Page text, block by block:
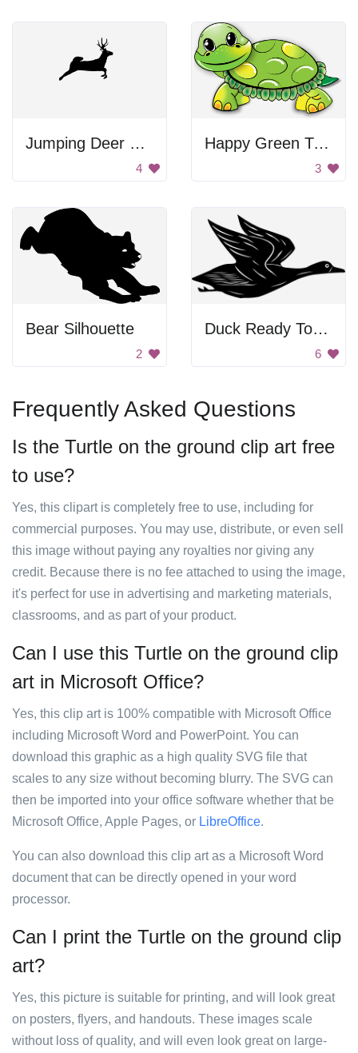
Jumping Deer Silhouette
4
Happy Green Turtle
3
Bear Silhouette
2
Duck Ready To Fly
6
Frequently Asked Questions
Is the Turtle on the ground clip art free
to use?
Yes, this clipart is completely free to use, including for
commercial purposes. You may use, distribute, or even sell
this image without paying any royalties nor giving any
credit. Because there is no fee attached to using the image,
it's perfect for use in advertising and marketing materials,
classrooms, and as part of your product.
Can I use this Turtle on the ground clip
art in Microsoft Office?
Yes, this clip art is 100% compatible with Microsoft Office
including Microsoft Word and PowerPoint. You can
download this graphic as a high quality SVG file that
scales to any size without becoming blurry. The SVG can
then be imported into your office software whether that be
Microsoft Office, Apple Pages, or LibreOffice.
You can also download this clip art as a Microsoft Word
document that can be directly opened in your word
processor.
Can I print the Turtle on the ground clip
art?
Yes, this picture is suitable for printing, and will look great
on posters, flyers, and handouts. These images scale
without loss of quality, and will even look great on large-